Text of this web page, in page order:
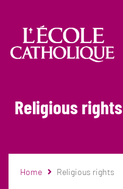
Religious rights
Home Religious rights